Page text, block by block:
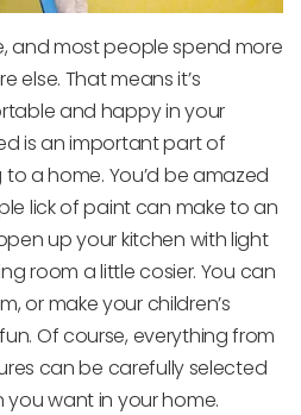
and most people spend more
else. That means it’s
and happy in your
is an important part of
a home. You’d be amazed
lick of paint can make to an
up your kitchen with light
room a little cosier. You can
or make your children’s
Of course, everything from
can be carefully selected
want in your home.